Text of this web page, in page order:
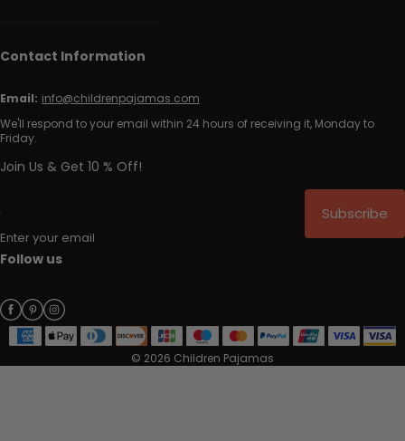
Contact Information
Email: info@childrenpajamas.com
We'll respond to your email within 24 hours of receiving it, Monday to
Friday.
Join Us & Get 10 % Off!
Enter your email
Subscribe
Follow us
© 2026 Children Pajamas